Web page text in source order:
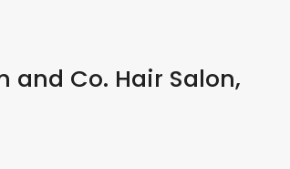
and Co. Hair Salon,